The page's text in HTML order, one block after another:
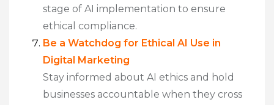
stage of AI implementation to ensure
ethical compliance.
Be a Watchdog for Ethical AI Use in
Digital Marketing
Stay informed about AI ethics and hold
businesses accountable when they cross